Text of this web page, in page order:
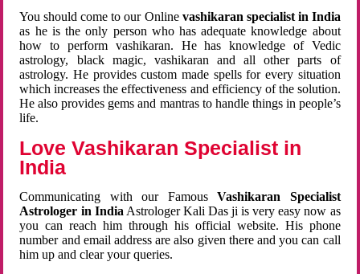
You should come to our Online vashikaran specialist in India
as he is the only person who has adequate knowledge about
how to perform vashikaran. He has knowledge of Vedic
astrology, black magic, vashikaran and all other parts of
astrology. He provides custom made spells for every situation
which increases the effectiveness and efficiency of the solution.
He also provides gems and mantras to handle things in people’s
life.
Love Vashikaran Specialist in
India
Communicating with our FamousVashikaran Specialist
Astrologer in India Astrologer Kali Das ji is very easy now as
you can reach him through his official website. His phone
number and email address are also given there and you can call
him up and clear your queries.